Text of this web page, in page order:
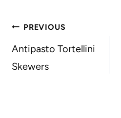
Post
navigation
PREVIOUS
Antipasto Tortellini
Skewers